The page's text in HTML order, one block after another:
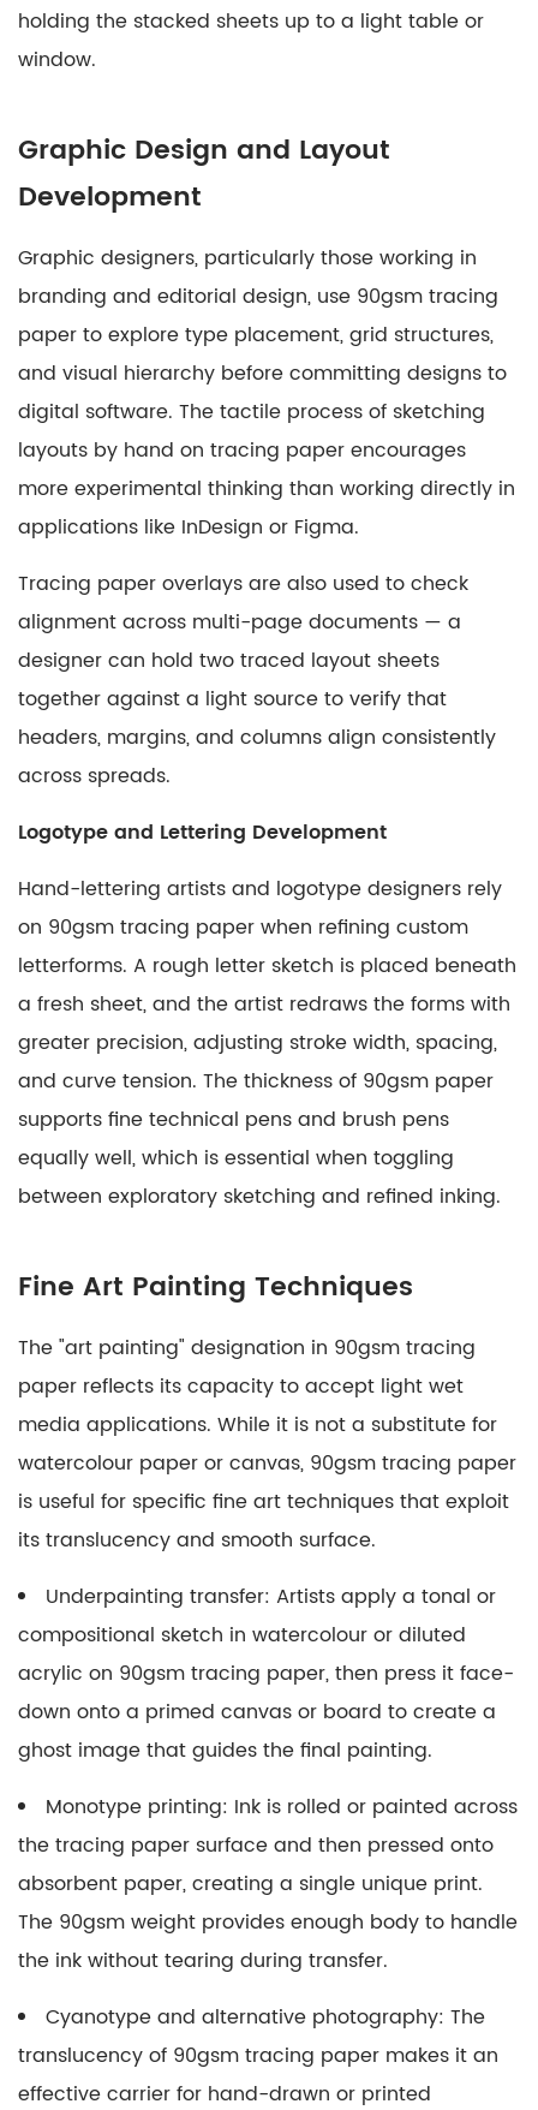
holding the stacked sheets up to a light table or
window.
Graphic Design and Layout
Development
Graphic designers, particularly those working in
branding and editorial design, use 90gsm tracing
paper to explore type placement, grid structures,
and visual hierarchy before committing designs to
digital software. The tactile process of sketching
layouts by hand on tracing paper encourages
more experimental thinking than working directly in
applications like InDesign or Figma.
Tracing paper overlays are also used to check
alignment across multi-page documents — a
designer can hold two traced layout sheets
together against a light source to verify that
headers, margins, and columns align consistently
across spreads.
Logotype and Lettering Development
Hand-lettering artists and logotype designers rely
on 90gsm tracing paper when refining custom
letterforms. A rough letter sketch is placed beneath
a fresh sheet, and the artist redraws the forms with
greater precision, adjusting stroke width, spacing,
and curve tension. The thickness of 90gsm paper
supports fine technical pens and brush pens
equally well, which is essential when toggling
between exploratory sketching and refined inking.
Fine Art Painting Techniques
The "art painting" designation in 90gsm tracing
paper reflects its capacity to accept light wet
media applications. While it is not a substitute for
watercolour paper or canvas, 90gsm tracing paper
is useful for specific fine art techniques that exploit
its translucency and smooth surface.
Underpainting transfer: Artists apply a tonal or
compositional sketch in watercolour or diluted
acrylic on 90gsm tracing paper, then press it face-
down onto a primed canvas or board to create a
ghost image that guides the final painting.
Monotype printing: Ink is rolled or painted across
the tracing paper surface and then pressed onto
absorbent paper, creating a single unique print.
The 90gsm weight provides enough body to handle
the ink without tearing during transfer.
Cyanotype and alternative photography: The
translucency of 90gsm tracing paper makes it an
effective carrier for hand-drawn or printed